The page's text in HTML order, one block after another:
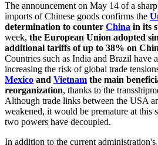
The announcement on May 14 of a
imports of Chinese goods confirms the
determination to counter China in its
week, the European Union adopted
additional tariffs of up to 38% on
Countries such as India and Brazil have
increasing the risk of global trade
Mexico and Vietnam the main
reorganization, thanks to the
Although trade links between the USA
weakened, it would be premature at this
two powers have decoupled.
In addition to the current administration's